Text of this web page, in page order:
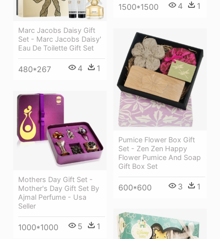
1500*1500 4 1
Marc Jacobs Daisy Gift
Set - Marc Jacobs Daisy'
Eau De Toilette Gift Set
480*267 4 1
Pumice Flower Box Gift
Set - Zen Zen Happy
Flower Pumice And Soap
Gift Box Set
600*600 3 1
Mothers Day Gift Set -
Mother's Day Gift Set By
Ajmal Perfume - Usa
Seller
1000*1000 5 1